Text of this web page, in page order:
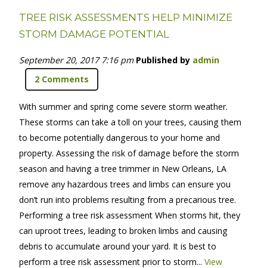
TREE RISK ASSESSMENTS HELP MINIMIZE
STORM DAMAGE POTENTIAL
September 20, 2017 7:16 pm Published by admin
2 Comments
With summer and spring come severe storm weather.
These storms can take a toll on your trees, causing them
to become potentially dangerous to your home and
property. Assessing the risk of damage before the storm
season and having a tree trimmer in New Orleans, LA
remove any hazardous trees and limbs can ensure you
don’t run into problems resulting from a precarious tree.
Performing a tree risk assessment When storms hit, they
can uproot trees, leading to broken limbs and causing
debris to accumulate around your yard. It is best to
perform a tree risk assessment prior to storm...View